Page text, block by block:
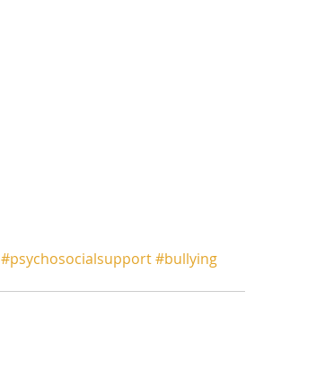
#psychosocialsupport#bullying